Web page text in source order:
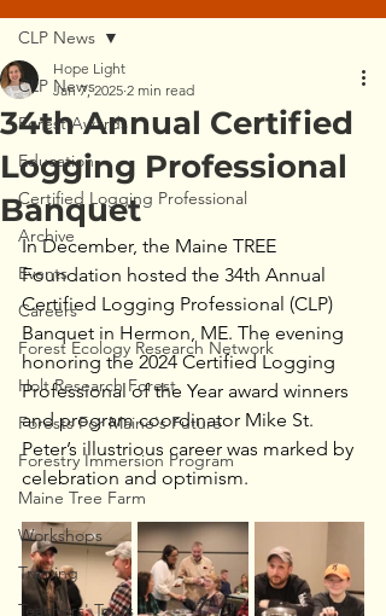
CLP News
Forest Awards
Education
Certified Logging Professional
Archive
Events
Careers
Forest Ecology Research Network
Holt Research Forest
Forests For Maine's Future
Forestry Immersion Program
Maine Tree Farm
Workshops
Training
Teachers' Tours
CLP News
34th Annual Certified
Logging Professional
Banquet
Hope Light
Jan 7, 2025 2 min read
In December, the Maine TREE
Foundation hosted the 34th Annual
Certified Logging Professional (CLP)
Banquet in Hermon, ME. The evening
honoring the 2024 Certified Logging
Professional of the Year award winners
and program coordinator Mike St.
Peter’s illustrious career was marked by
celebration and optimism.